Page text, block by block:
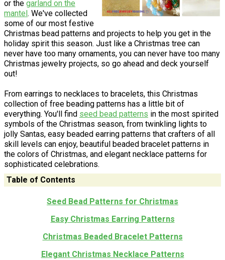
or the garland on the
mantel. We've collected
some of our most festive
Christmas bead patterns and projects to help you get in the
holiday spirit this season. Just like a Christmas tree can
never have too many ornaments, you can never have too many
Christmas jewelry projects, so go ahead and deck yourself
out!
From earrings to necklaces to bracelets, this Christmas
collection of free beading patterns has a little bit of
everything. You'll find seed bead patterns in the most spirited
symbols of the Christmas season, from twinkling lights to
jolly Santas, easy beaded earring patterns that crafters of all
skill levels can enjoy, beautiful beaded bracelet patterns in
the colors of Christmas, and elegant necklace patterns for
sophisticated celebrations.
Table of Contents
Seed Bead Patterns for Christmas
Easy Christmas Earring Patterns
Christmas Beaded Bracelet Patterns
Elegant Christmas Necklace Patterns